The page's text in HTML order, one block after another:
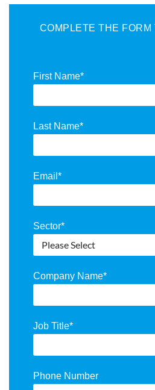
COMPLETE THE FORM
First Name*
Last Name*
Email *
Sector*
Company Name*
Job Title*
Phone Number